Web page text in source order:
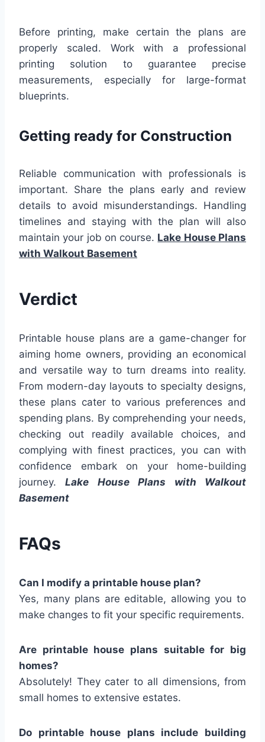
Before printing, make certain the plans are
properly scaled. Work with a professional
printing solution to guarantee precise
measurements, especially for large-format
blueprints.
Getting ready for Construction
Reliable communication with professionals is
important. Share the plans early and review
details to avoid misunderstandings. Handling
timelines and staying with the plan will also
maintain your job on course. Lake House Plans
with Walkout Basement
Verdict
Printable house plans are a game-changer for
aiming home owners, providing an economical
and versatile way to turn dreams into reality.
From modern-day layouts to specialty designs,
these plans cater to various preferences and
spending plans. By comprehending your needs,
checking out readily available choices, and
complying with finest practices, you can with
confidence embark on your home-building
journey.Lake House Plans with Walkout
Basement
FAQs
Can I modify a printable house plan?
Yes, many plans are editable, allowing you to
make changes to fit your specific requirements.
Are printable house plans suitable for big
homes?
Absolutely! They cater to all dimensions, from
small homes to extensive estates.
Do printable house plans include building